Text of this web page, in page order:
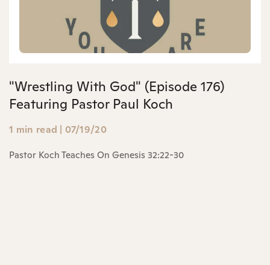
"Wrestling With God" (Episode 176)
Featuring Pastor Paul Koch
1 min read | 07/19/20
Pastor Koch Teaches On Genesis 32:22-30